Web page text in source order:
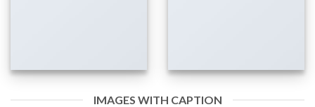
IMAGES WITH CAPTION